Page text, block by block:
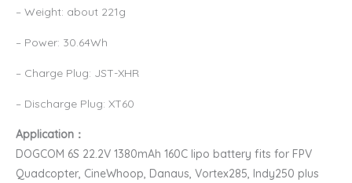
– Weight: about 221g
– Power: 30.64Wh
– Charge Plug: JST-XHR
– Discharge Plug: XT60
Application：
DOGCOM 6S 22.2V 1380mAh 160C lipo battery fits for FPV
Quadcopter, CineWhoop, Danaus, Vortex285, Indy250 plus